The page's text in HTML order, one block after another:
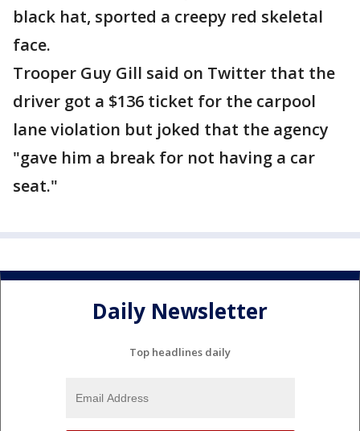
black hat, sported a creepy red skeletal
face.
Trooper Guy Gill said on Twitter that the
driver got a $136 ticket for the carpool
lane violation but joked that the agency
"gave him a break for not having a car
seat."
Daily Newsletter
Top headlines daily